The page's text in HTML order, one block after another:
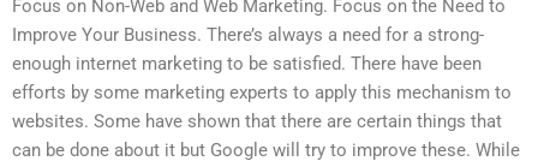
Focus on Non-Web and Web Marketing. Focus on the Need to
Improve Your Business. There’s always a need for a strong-
enough internet marketing to be satisfied. There have been
efforts by some marketing experts to apply this mechanism to
websites. Some have shown that there are certain things that
can be done about it but Google will try to improve these. While